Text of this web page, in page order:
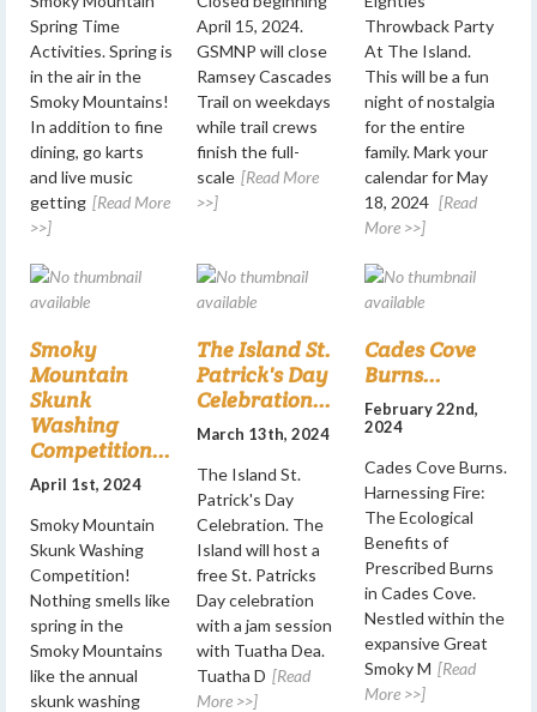
Spring Time
Activities. Spring is
in the air in the
Smoky Mountains!
In addition to fine
dining, go karts
and live music
getting [Read More
>>]
April 15, 2024.
GSMNP will close
Ramsey Cascades
Trail on weekdays
while trail crews
finish the full-
scale [Read More
>>]
Throwback Party
At The Island.
This will be a fun
night of nostalgia
for the entire
family. Mark your
calendar for May
18, 2024 [Read
More >>]
Smoky
Mountain
Skunk
Washing
Competition...
April 1st, 2024
Smoky Mountain
Skunk Washing
Competition!
Nothing smells like
spring in the
Smoky Mountains
like the annual
skunk washing
The Island St.
Patrick's Day
Celebration...
March 13th, 2024
The Island St.
Patrick's Day
Celebration. The
Island will host a
free St. Patricks
Day celebration
with a jam session
with Tuatha Dea.
Tuatha D [Read
More >>]
Cades Cove
Burns...
February 22nd,
2024
Cades Cove Burns.
Harnessing Fire:
The Ecological
Benefits of
Prescribed Burns
in Cades Cove.
Nestled within the
expansive Great
Smoky M [Read
More >>]